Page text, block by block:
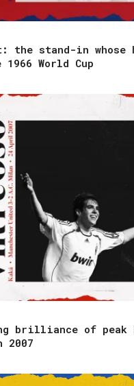
the stand-in whose
World Cup
brilliance of peak